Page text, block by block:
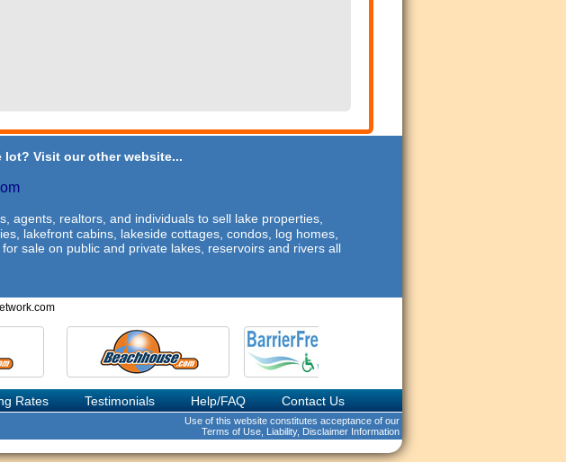
lot? Visit our other website...
agents, realtors, and individuals to sell lake properties,
lakefront cabins, lakeside cottages, condos, log homes,
sale on public and private lakes, reservoirs and rivers all
Rates Testimonials Help/FAQ Contact Us
Use of this website constitutes acceptance of our
Terms of Use, Liability, Disclaimer Information